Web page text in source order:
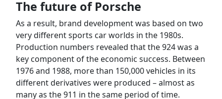
The future of Porsche
As a result, brand development was based on two
very different sports car worlds in the 1980s.
Production numbers revealed that the 924 was a
key component of the economic success. Between
1976 and 1988, more than 150,000 vehicles in its
different derivatives were produced – almost as
many as the 911 in the same period of time.